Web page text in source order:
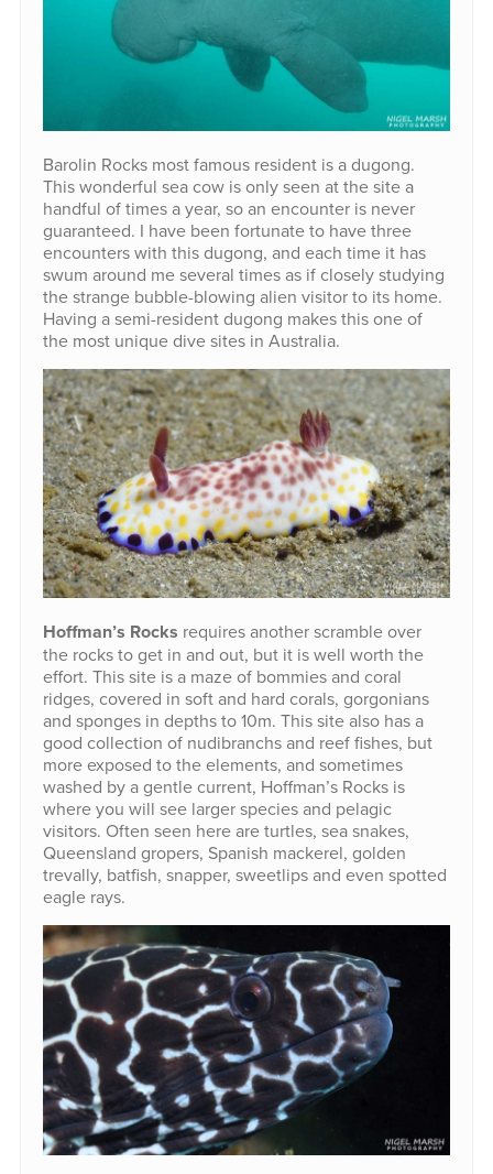
Barolin Rocks most famous resident is a dugong.
This wonderful sea cow is only seen at the site a
handful of times a year, so an encounter is never
guaranteed. I have been fortunate to have three
encounters with this dugong, and each time it has
swum around me several times as if closely studying
the strange bubble-blowing alien visitor to its home.
Having a semi-resident dugong makes this one of
the most unique dive sites in Australia.
Hoffman’s Rocks requires another scramble over
the rocks to get in and out, but it is well worth the
effort. This site is a maze of bommies and coral
ridges, covered in soft and hard corals, gorgonians
and sponges in depths to 10m. This site also has a
good collection of nudibranchs and reef fishes, but
more exposed to the elements, and sometimes
washed by a gentle current, Hoffman’s Rocks is
where you will see larger species and pelagic
visitors. Often seen here are turtles, sea snakes,
Queensland gropers, Spanish mackerel, golden
trevally, batfish, snapper, sweetlips and even spotted
eagle rays.